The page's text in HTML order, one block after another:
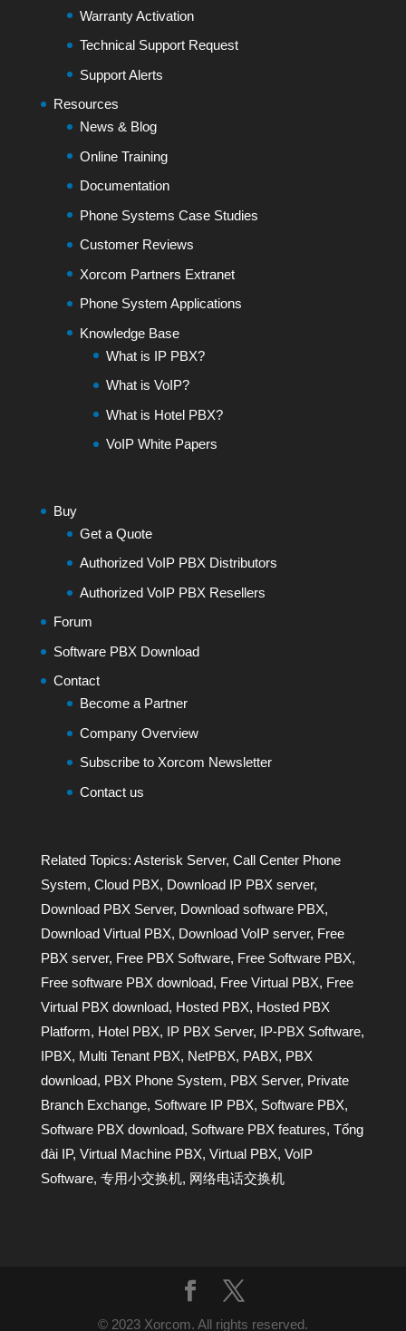
Warranty Activation
Technical Support Request
Support Alerts
Resources
News & Blog
Online Training
Documentation
Phone Systems Case Studies
Customer Reviews
Xorcom Partners Extranet
Phone System Applications
Knowledge Base
What is IP PBX?
What is VoIP?
What is Hotel PBX?
VoIP White Papers
Buy
Get a Quote
Authorized VoIP PBX Distributors
Authorized VoIP PBX Resellers
Forum
Software PBX Download
Contact
Become a Partner
Company Overview
Subscribe to Xorcom Newsletter
Contact us
Related Topics: Asterisk Server, Call Center Phone
System, Cloud PBX, Download IP PBX server,
Download PBX Server, Download software PBX,
Download Virtual PBX, Download VoIP server, Free
PBX server, Free PBX Software, Free Software PBX,
Free software PBX download, Free Virtual PBX, Free
Virtual PBX download, Hosted PBX, Hosted PBX
Platform, Hotel PBX, IP PBX Server, IP-PBX Software,
IPBX, Multi Tenant PBX, NetPBX, PABX, PBX
download, PBX Phone System, PBX Server, Private
Branch Exchange, Software IP PBX, Software PBX,
Software PBX download, Software PBX features, Tổng
đài IP, Virtual Machine PBX, Virtual PBX, VoIP
Software, 专用小交换机, 网络电话交换机
© 2023 Xorcom. All rights reserved.